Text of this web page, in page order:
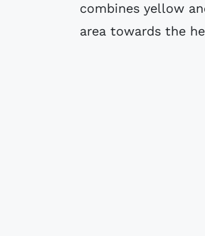
combines yellow
area towards the